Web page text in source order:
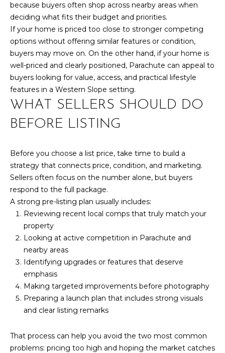
because buyers often shop across nearby areas when
deciding what fits their budget and priorities.
If your home is priced too close to stronger competing
options without offering similar features or condition,
buyers may move on. On the other hand, if your home is
well-priced and clearly positioned, Parachute can appeal to
buyers looking for value, access, and practical lifestyle
features in a Western Slope setting.
WHAT SELLERS SHOULD DO
BEFORE LISTING
Before you choose a list price, take time to build a
strategy that connects price, condition, and marketing.
Sellers often focus on the number alone, but buyers
respond to the full package.
A strong pre-listing plan usually includes:
Reviewing recent local comps that truly match your
property
Looking at active competition in Parachute and
nearby areas
Identifying upgrades or features that deserve
emphasis
Making targeted improvements before photography
Preparing a launch plan that includes strong visuals
and clear listing remarks
That process can help you avoid the two most common
problems: pricing too high and hoping the market catches